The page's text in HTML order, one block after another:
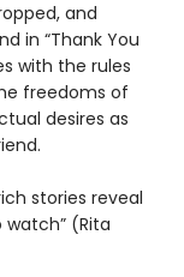
and
in “Thank You
with the rules
freedoms of
desires as
stories reveal
(Rita